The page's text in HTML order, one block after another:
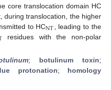
core translocation domain HC
during translocation, the higher
to HCNT
, leading to the
residues with the non-polar
; botulinum toxin;
protonation; homology